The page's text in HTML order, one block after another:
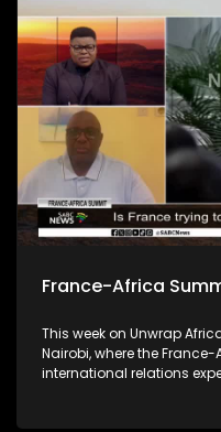
2027, highlighting
prosperous continent.
France-Africa
This week on Unwrap
Nairobi, where the
international relations